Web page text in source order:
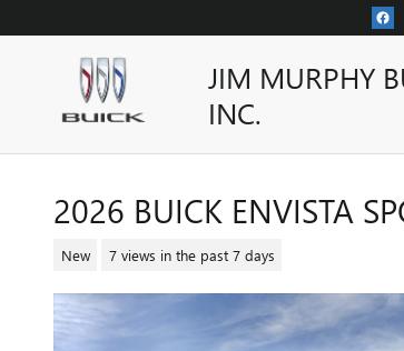
JIM MURPHY
INC.
2026 BUICK ENVISTA
New 7 views in the past 7 days